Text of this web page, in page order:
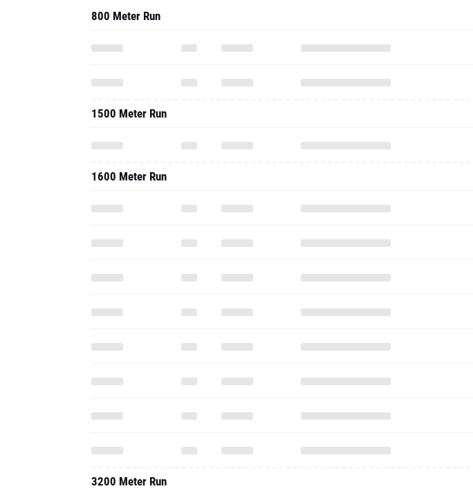
800 Meter Run
1500 Meter Run
1600 Meter Run
3200 Meter Run